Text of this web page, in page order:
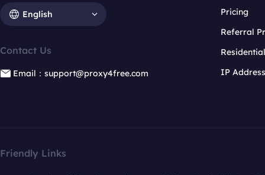
English
Contact Us
Email：support@proxy4free.com
Pricing
Referral
IP
Friendly Links